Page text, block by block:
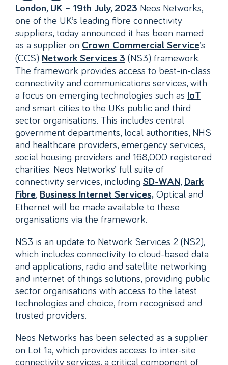
London, UK – 19th July, 2023 Neos Networks,
one of the UK’s leading fibre connectivity
suppliers, today announced it has been named
as a supplier on Crown Commercial Service’s
(CCS) Network Services 3 (NS3) framework.
The framework provides access to best-in-class
connectivity and communications services, with
a focus on emerging technologies such as IoT
and smart cities to the UKs public and third
sector organisations. This includes central
government departments, local authorities, NHS
and healthcare providers, emergency services,
social housing providers and 168,000 registered
charities. Neos Networks’ full suite of
connectivity services, including SD-WAN, Dark
Fibre, Business Internet Services,Optical and
Ethernet will be made available to these
organisations via the framework.
NS3 is an update to Network Services 2 (NS2),
which includes connectivity to cloud-based data
and applications, radio and satellite networking
and internet of things solutions, providing public
sector organisations with access to the latest
technologies and choice, from recognised and
trusted providers.
Neos Networks has been selected as a supplier
on Lot 1a, which provides access to inter-site
connectivity services, a critical component of